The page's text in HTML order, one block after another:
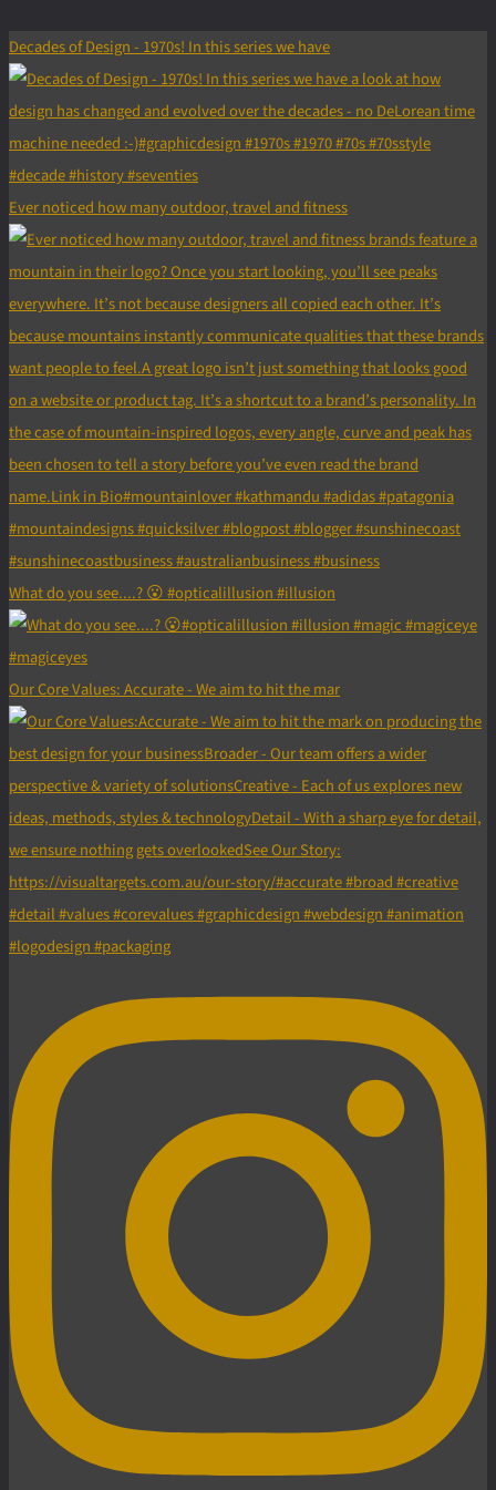
Decades of Design - 1970s! In this series we have
Ever noticed how many outdoor, travel and fitness
What do you see....? 😮 #opticalillusion #illusion
Our Core Values: Accurate - We aim to hit the mar